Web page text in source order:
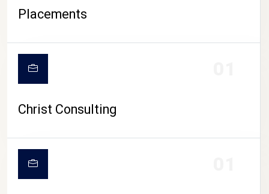
Placements
Christ Consulting